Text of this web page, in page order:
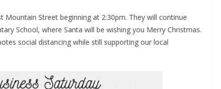
Street beginning at 2:30pm. They will continue
School, where Santa will be wishing you Merry Christmas.
social distancing while still supporting our local